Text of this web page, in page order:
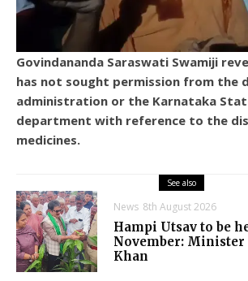
Govindananda Saraswati Swamiji
has not sought permission from the
administration or the Karnataka
department with reference to the
medicines.
See also
News 8th August 2026
Hampi Utsav to be
November: Minister
Khan